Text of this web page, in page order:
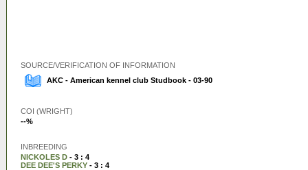
SOURCE/VERIFICATION OF INFORMATION
AKC - American kennel club Studbook - 03-90
COI (WRIGHT)
--%
INBREEDING
NICKOLES D - 3 : 4
DEE DEE'S PERKY - 3 : 4